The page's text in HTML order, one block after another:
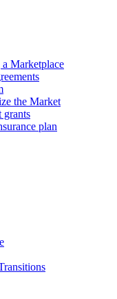
Marketplace
the Market
grants
plan